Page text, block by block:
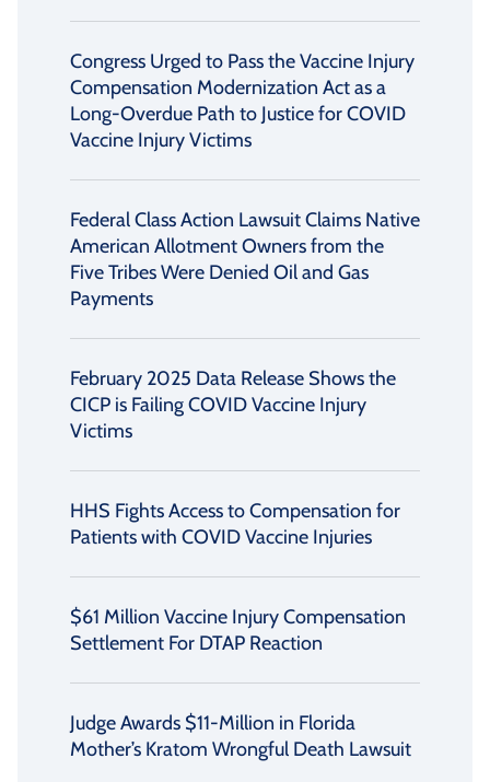
Congress Urged to Pass the Vaccine Injury
Compensation Modernization Act as a
Long-Overdue Path to Justice for COVID
Vaccine Injury Victims
Federal Class Action Lawsuit Claims Native
American Allotment Owners from the
Five Tribes Were Denied Oil and Gas
Payments
February 2025 Data Release Shows the
CICP is Failing COVID Vaccine Injury
Victims
HHS Fights Access to Compensation for
Patients with COVID Vaccine Injuries
$61 Million Vaccine Injury Compensation
Settlement For DTAP Reaction
Judge Awards $11-Million in Florida
Mother’s Kratom Wrongful Death Lawsuit